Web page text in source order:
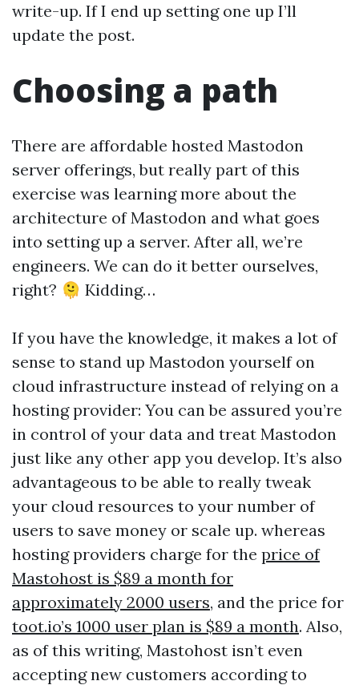
write-up. If I end up setting one up I’ll
update the post.
Choosing a path
There are affordable hosted Mastodon
server offerings, but really part of this
exercise was learning more about the
architecture of Mastodon and what goes
into setting up a server. After all, we’re
engineers. We can do it better ourselves,
right? 🫠 Kidding…
If you have the knowledge, it makes a lot of
sense to stand up Mastodon yourself on
cloud infrastructure instead of relying on a
hosting provider: You can be assured you’re
in control of your data and treat Mastodon
just like any other app you develop. It’s also
advantageous to be able to really tweak
your cloud resources to your number of
users to save money or scale up. whereas
hosting providers charge for the price of
Mastohost is $89 a month for
approximately 2000 users, and the price for
toot.io’s 1000 user plan is $89 a month. Also,
as of this writing, Mastohost isn’t even
accepting new customers according to